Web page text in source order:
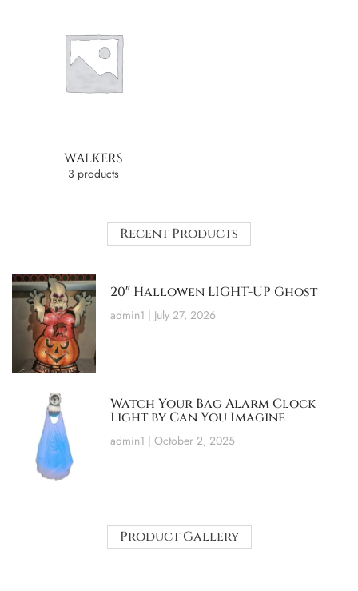
WALKERS
3 products
Recent Products
20″ Hallowen LIGHT-UP Ghost
admin1 July 27, 2026
Watch Your Bag Alarm Clock
Light by Can You Imagine
admin1 October 2, 2025
Product Gallery